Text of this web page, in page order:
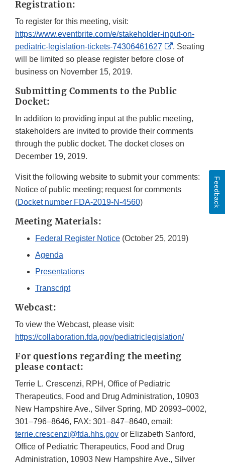
Registration:
To register for this meeting, visit:
https://www.eventbrite.com/e/stakeholder-input-on-
pediatric-legislation-tickets-74306461627
External
Link
. Seating
will be limited so please register before close of
business on November 15, 2019.
Submitting Comments to the Public
Docket:
In addition to providing input at the public meeting,
stakeholders are invited to provide their comments
through the public docket. The docket closes on
December 19, 2019.
Visit the following website to submit your comments:
Notice of public meeting; request for comments
(Docket number FDA-2019-N-4560)
Meeting Materials:
Federal Register Notice (October 25, 2019)
Agenda
Presentations
Transcript
Webcast:
To view the Webcast, please visit:
https://collaboration.fda.gov/pediatriclegislation/
For questions regarding the meeting
please contact:
Terrie L. Crescenzi, RPH, Office of Pediatric
Therapeutics, Food and Drug Administration, 10903
New Hampshire Ave., Silver Spring, MD 20993–0002,
301–796–8646, FAX: 301–847–8640, email:
terrie.crescenzi@fda.hhs.gov or Elizabeth Sanford,
Office of Pediatric Therapeutics, Food and Drug
Administration, 10903 New Hampshire Ave., Silver
Feedback